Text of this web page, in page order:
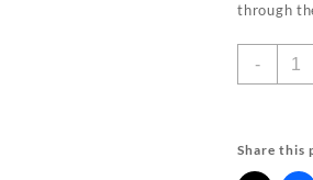
through
-
For
Sale
Share this